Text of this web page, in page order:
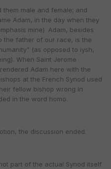
male and female; and
Adam, in the day when they
mine). Adam, besides
the father of our race, is the
(as opposed to iysh,
When Saint Jerome
Adam here with the
at the French Synod used
fellow bishop wrong in
in the word homo.
the discussion ended.
part of the actual Synod itself